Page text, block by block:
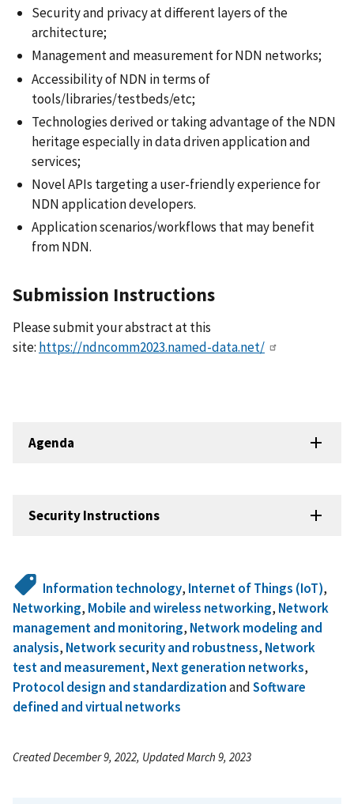
Security and privacy at different layers of the
architecture;
Management and measurement for NDN networks;
Accessibility of NDN in terms of
tools/libraries/testbeds/etc;
Technologies derived or taking advantage of the NDN
heritage especially in data driven application and
services;
Novel APIs targeting a user-friendly experience for
NDN application developers.
Application scenarios/workflows that may benefit
from NDN.
Submission Instructions
Please submit your abstract at this
site: https://ndncomm2023.named-data.net/
Agenda
Security Instructions
Information technology, Internet of Things (IoT),
Networking, Mobile and wireless networking, Network
management and monitoring, Network modeling and
analysis, Network security and robustness, Network
test and measurement, Next generation networks,
Protocol design and standardizationandSoftware
defined and virtual networks
Created December 9, 2022, Updated March 9, 2023